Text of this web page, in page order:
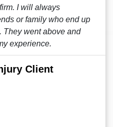
I will always
or family who end up
They went above and
experience.
Client